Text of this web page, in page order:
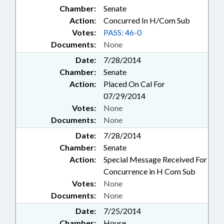
Chamber:
Senate
Action:
Concurred In H/Com Sub
Documents: None
Votes: PASS: 46-0
Date:
7/28/2014
Chamber:
Senate
Action:
Placed On Cal For
07/29/2014
Documents: None
Votes: None
Date:
7/28/2014
Chamber:
Senate
Action:
Special Message Received For
Concurrence in H Com Sub
Documents: None
Votes: None
Date:
7/25/2014